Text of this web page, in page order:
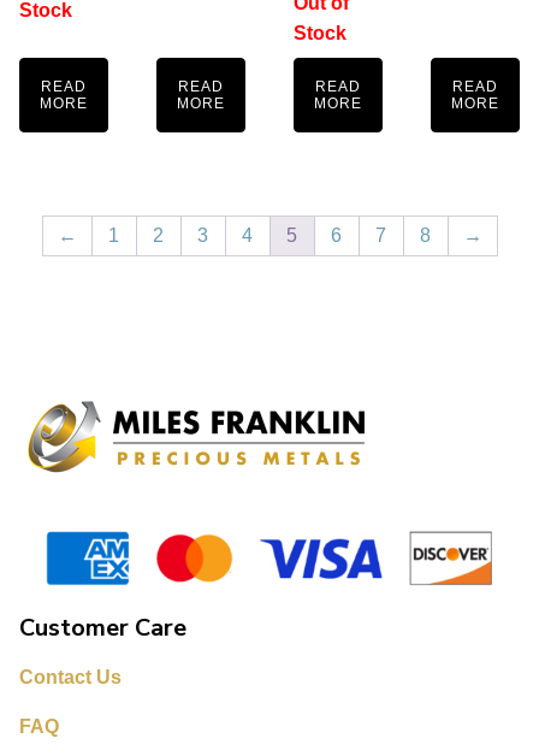
Stock
READ
MORE
READ
MORE
Stock
READ
MORE
READ
MORE
← 1 2 3 4 5 6 7 8 →
Customer Care
Contact Us
FAQ